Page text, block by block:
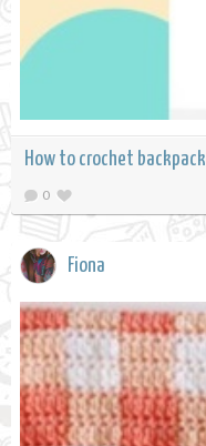
How to crochet backpack
0
Fiona